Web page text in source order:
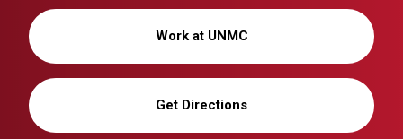
Work at UNMC
Get Directions